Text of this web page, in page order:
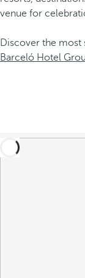
venue for
Discover the most
Barceló Hotel